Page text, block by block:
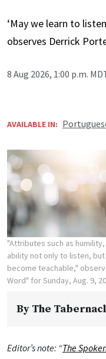
‘May we learn to
observes Derrick
8 Aug 2026, 1:00 p.m.
AVAILABLE IN:
"Attributes such as
ability not only to listen,
become teachable,"
Word" for Sunday, Aug. 9,
By The
Editor’s note: “The